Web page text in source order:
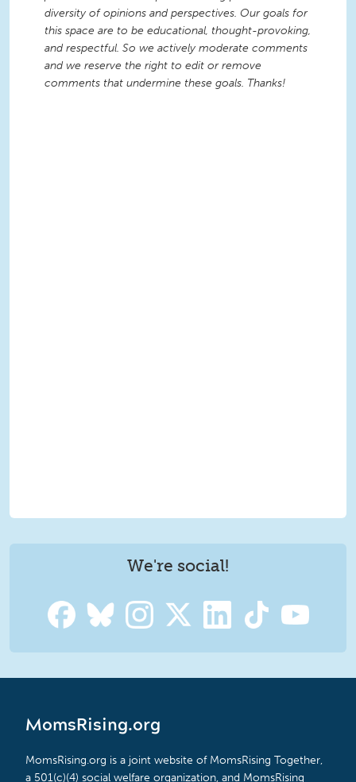
diversity of opinions and perspectives. Our goals for
this space are to be educational, thought-provoking,
and respectful. So we actively moderate comments
and we reserve the right to edit or remove
comments that undermine these goals. Thanks!
We're social!
MomsRising.org
MomsRising.org is a joint website of MomsRising Together,
a 501(c)(4) social welfare organization, and MomsRising